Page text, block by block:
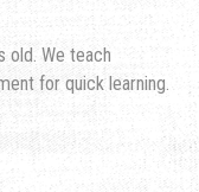
old. We teach
for quick learning.